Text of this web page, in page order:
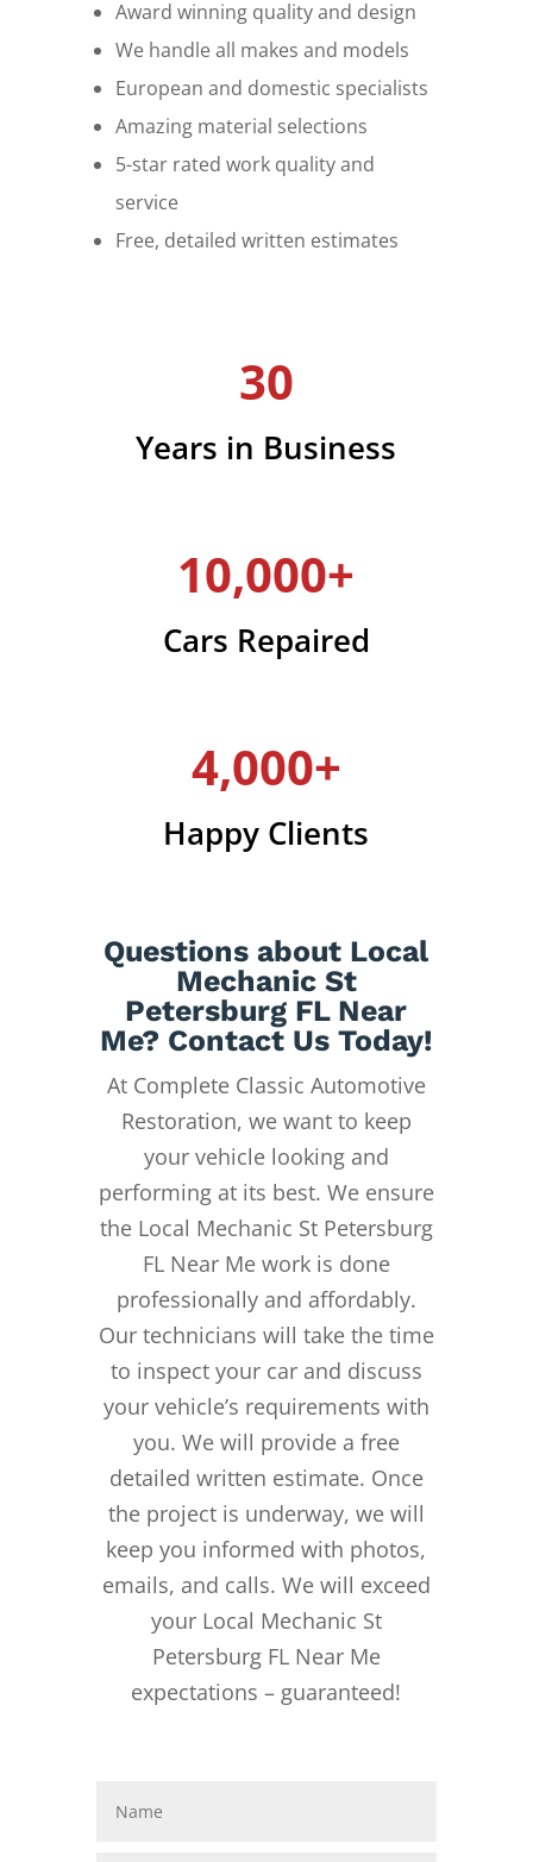
Award winning quality and design
We handle all makes and models
European and domestic specialists
Amazing material selections
5-star rated work quality and
service
Free, detailed written estimates
30
Years in Business
10,000+
Cars Repaired
4,000+
Happy Clients
Questions about Local
Mechanic St
Petersburg FL Near
Me? Contact Us Today!
At Complete Classic Automotive
Restoration, we want to keep
your vehicle looking and
performing at its best. We ensure
the Local Mechanic St Petersburg
FL Near Me work is done
professionally and affordably.
Our technicians will take the time
to inspect your car and discuss
your vehicle’s requirements with
you. We will provide a free
detailed written estimate. Once
the project is underway, we will
keep you informed with photos,
emails, and calls. We will exceed
your Local Mechanic St
Petersburg FL Near Me
expectations – guaranteed!